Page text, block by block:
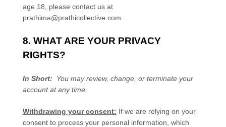
age 18, please contact us at
prathima@prathicollective.com
8. WHAT ARE YOUR PRIVACY
RIGHTS?
In Short:
You may review, change, or terminate your
account at any time.
Withdrawing your consent: If we are relying on your
consent to process your personal information, which